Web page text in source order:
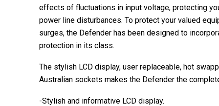
effects of fluctuations in input voltage, protecting
power line disturbances. To protect your valued
surges, the Defender has been designed to
protection in its class.
The stylish LCD display, user replaceable, hot
Australian sockets makes the Defender the
-Stylish and informative LCD display.